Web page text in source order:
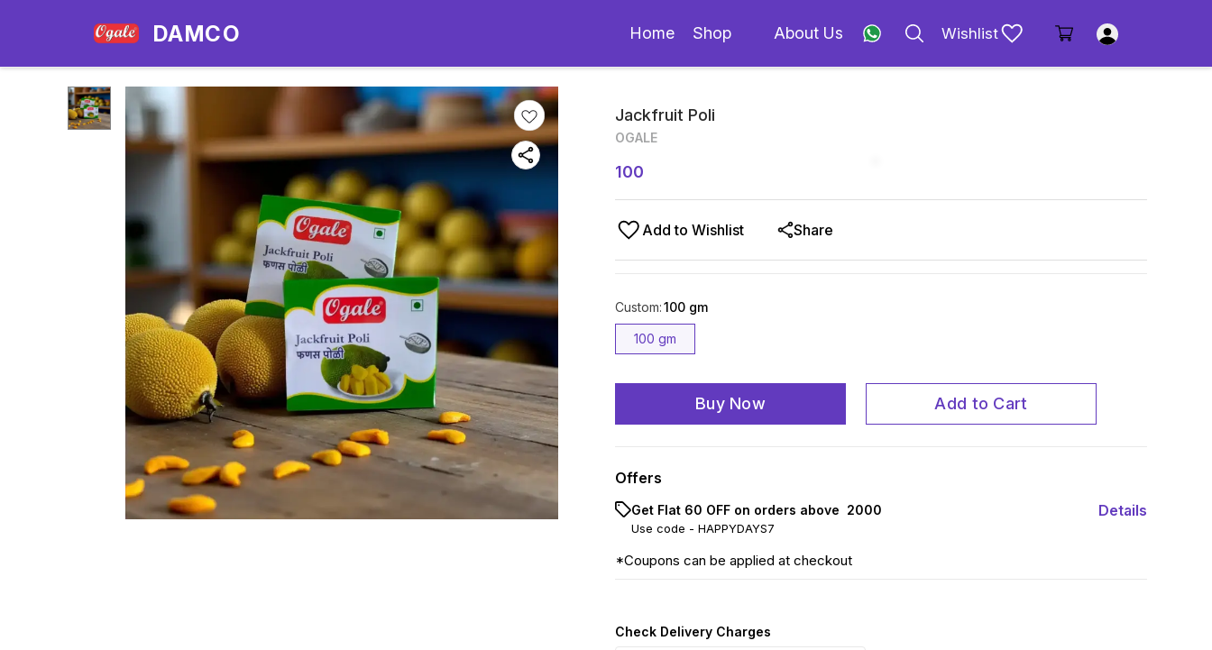
DAMCO Home Shop About Us Wishlist
Jackfruit Poli
OGALE
100
Add to Wishlist Share
Custom:100 gm
100 gm
Buy Now Add to Cart
Offers
Get Flat ₹60 OFF on orders above ₹ 2000
Use code - HAPPYDAYS7
Details
*Coupons can be applied at checkout
Check Delivery Charges